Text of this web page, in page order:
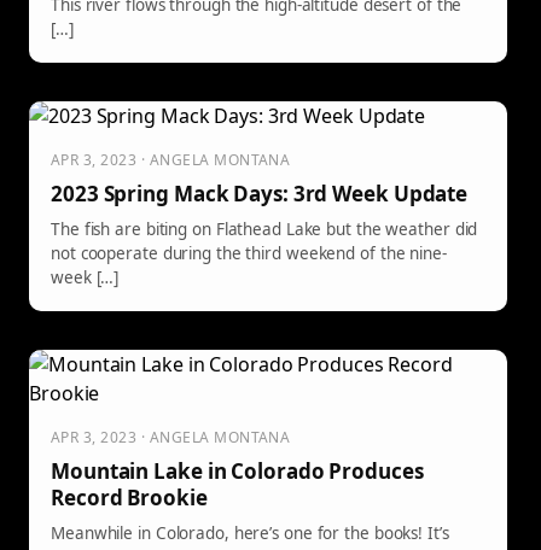
This river flows through the high-altitude desert of the
[…]
APR 3, 2023 · ANGELA MONTANA
2023 Spring Mack Days: 3rd Week Update
The fish are biting on Flathead Lake but the weather did
not cooperate during the third weekend of the nine-
week […]
APR 3, 2023 · ANGELA MONTANA
Mountain Lake in Colorado Produces
Record Brookie
Meanwhile in Colorado, here’s one for the books! It’s